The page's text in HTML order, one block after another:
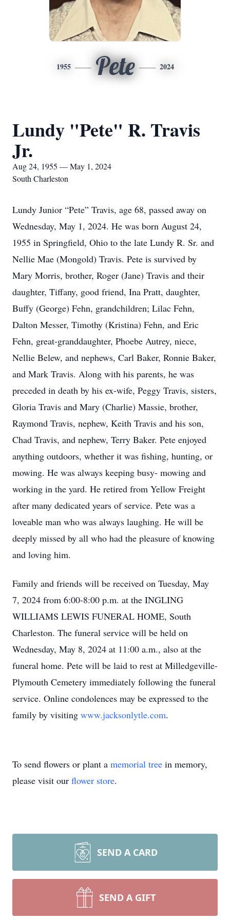
1955 Pete 2024
Lundy "Pete" R. Travis
Jr.
Aug 24, 1955 — May 1, 2024
South Charleston
Lundy Junior “Pete” Travis, age 68, passed away on
Wednesday, May 1, 2024. He was born August 24,
1955 in Springfield, Ohio to the late Lundy R. Sr. and
Nellie Mae (Mongold) Travis. Pete is survived by
Mary Morris, brother, Roger (Jane) Travis and their
daughter, Tiffany, good friend, Ina Pratt, daughter,
Buffy (George) Fehn, grandchildren; Lilac Fehn,
Dalton Messer, Timothy (Kristina) Fehn, and Eric
Fehn, great-granddaughter, Phoebe Autrey, niece,
Nellie Belew, and nephews, Carl Baker, Ronnie Baker,
and Mark Travis. Along with his parents, he was
preceded in death by his ex-wife, Peggy Travis, sisters,
Gloria Travis and Mary (Charlie) Massie, brother,
Raymond Travis, nephew, Keith Travis and his son,
Chad Travis, and nephew, Terry Baker. Pete enjoyed
anything outdoors, whether it was fishing, hunting, or
mowing. He was always keeping busy- mowing and
working in the yard. He retired from Yellow Freight
after many dedicated years of service. Pete was a
loveable man who was always laughing. He will be
deeply missed by all who had the pleasure of knowing
and loving him.
Family and friends will be received on Tuesday, May
7, 2024 from 6:00-8:00 p.m. at the INGLING
WILLIAMS LEWIS FUNERAL HOME, South
Charleston. The funeral service will be held on
Wednesday, May 8, 2024 at 11:00 a.m., also at the
funeral home. Pete will be laid to rest at Milledgeville-
Plymouth Cemetery immediately following the funeral
service. Online condolences may be expressed to the
family by visiting www.jacksonlytle.com.
To send flowers or plant a memorial tree in memory,
please visit our flower store.
SEND A CARD
SEND A GIFT